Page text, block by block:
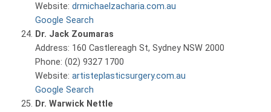
Website: drmichaelzacharia.com.au
Google Search
Dr. Jack Zoumaras
Address: 160 Castlereagh St, Sydney NSW 2000
Phone: (02) 9327 1700
Website: artisteplasticsurgery.com.au
Google Search
Dr. Warwick Nettle